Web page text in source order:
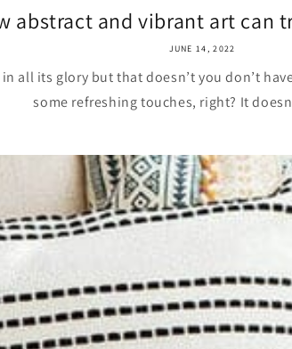
abstract and vibrant art can
JUNE 14, 2022
all its glory but that doesn’t you don’t
some refreshing touches, right? It